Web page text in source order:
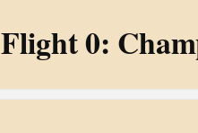
Flight 0: